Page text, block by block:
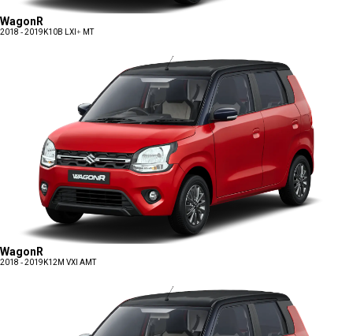
WagonR
2018 - 2019 K10B LXI+ MT
WagonR
2018 - 2019 K12M VXI AMT